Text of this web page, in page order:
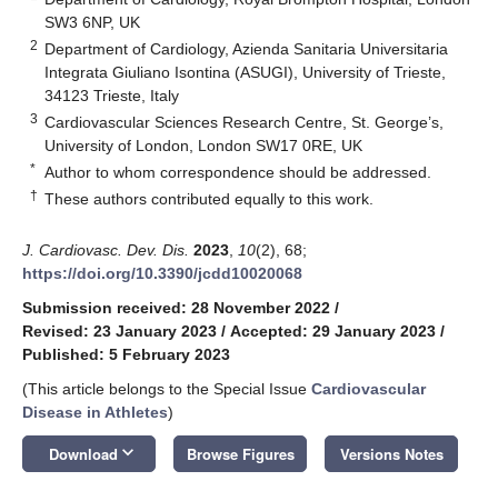
SW3 6NP, UK
2 Department of Cardiology, Azienda Sanitaria Universitaria
Integrata Giuliano Isontina (ASUGI), University of Trieste,
34123 Trieste, Italy
3 Cardiovascular Sciences Research Centre, St. George’s,
University of London, London SW17 0RE, UK
* Author to whom correspondence should be addressed.
† These authors contributed equally to this work.
J. Cardiovasc. Dev. Dis. 2023 10(2), 68;
https://doi.org/10.3390/jcdd10020068
Submission received: 28 November 2022 /
Revised: 23 January 2023 / Accepted: 29 January 2023 /
Published: 5 February 2023
(This article belongs to the Special Issue Cardiovascular
Disease in Athletes)
Download keyboard_arrow_down Browse Figures Versions Notes